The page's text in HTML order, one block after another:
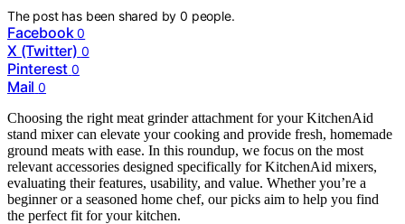
The post has been shared by0 people.
Facebook 0
X (Twitter) 0
Pinterest 0
Mail 0
Choosing the right meat grinder attachment for your KitchenAid
stand mixer can elevate your cooking and provide fresh, homemade
ground meats with ease. In this roundup, we focus on the most
relevant accessories designed specifically for KitchenAid mixers,
evaluating their features, usability, and value. Whether you’re a
beginner or a seasoned home chef, our picks aim to help you find
the perfect fit for your kitchen.